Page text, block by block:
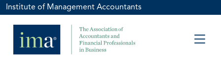
Institute of Management Accountants